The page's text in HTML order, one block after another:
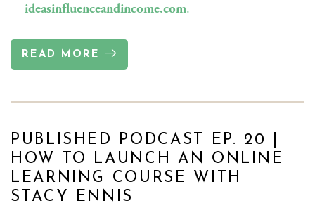
ideasinfluenceandincome.com.
READ MORE
PUBLISHED PODCAST EP. 20 |
HOW TO LAUNCH AN ONLINE
LEARNING COURSE WITH
STACY ENNIS